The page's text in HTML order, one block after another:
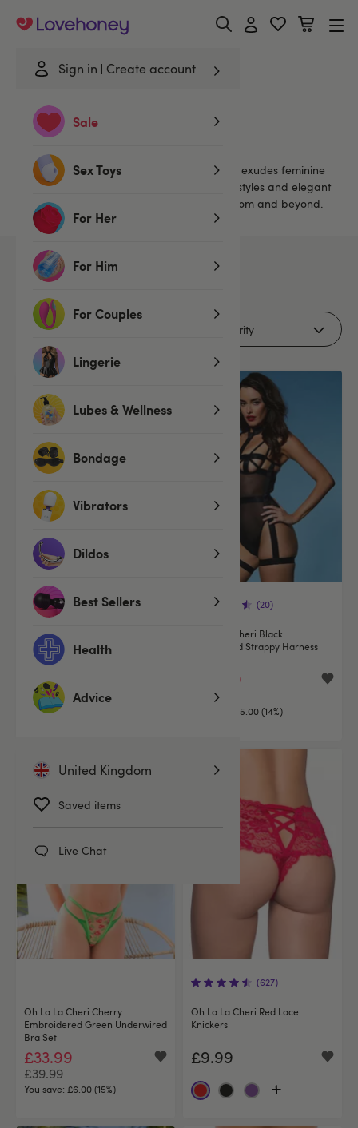
Sign in Create account
Sale
Sex Toys
For Her
For Him
For Couples
Lingerie
Lubes & Wellness
Bondage
Vibrators
Dildos
Best Sellers
Health
Advice
United Kingdom
Saved items
Live Chat
Lovehoney
Oh La La Cheri
Oh La La Cheri is a sexy lingerie range that exudes feminine
charm. Using sumptuous materials in sheer styles and elegant
shapes that inspire confidence in the bedroom and beyond.
products
(627)
Oh La La Cheri Lace Crotchless
Knickers
£9.99
(20)
Oh La La Cheri Black
Underwired Strappy Harness
£29.99
£34.99
£5.00 (14%)
Offer
Oh La La Cheri Cherry
Embroidered Green Underwired
Bra Set
£33.99
£39.99
You save: £6.00 (15%)
(627)
Oh La La Cheri Red Lace
Knickers
£9.99